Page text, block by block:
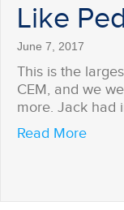
Like
June 7, 2017
This is the
CEM, and we
more. Jack had
Read Moreabout